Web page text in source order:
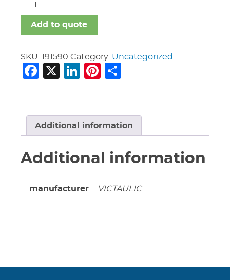
#001
Firelock
Deg
Ell
quantity
Add to quote
SKU: 191590 Category: Uncategorized
Facebook
X LinkedIn
Pinterest
Additional information
Additional information
manufacturer VICTAULIC